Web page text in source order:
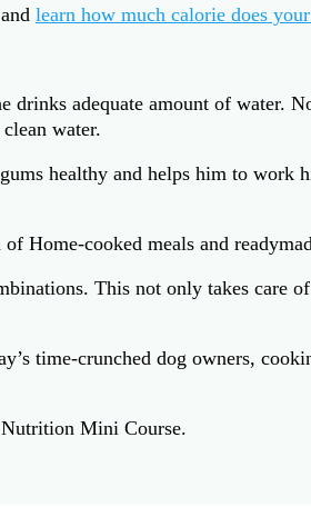
learn how much calorie does
adequate amount of water.
water.
healthy and helps him to
Home-cooked meals and
This not only takes care
time-crunched dog owners,
Mini Course.